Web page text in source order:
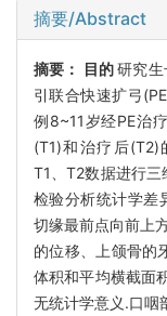
摘要/Abstract
摘要： 目的研究
引联合快速扩弓
例8~11岁经PE治
(T1)和治疗后(T2)
T1、T2数据进行
检验分析统计学差
切缘最前点向前上
的位移、上颌骨的
体积和平均横截面
无统计学意义.口咽